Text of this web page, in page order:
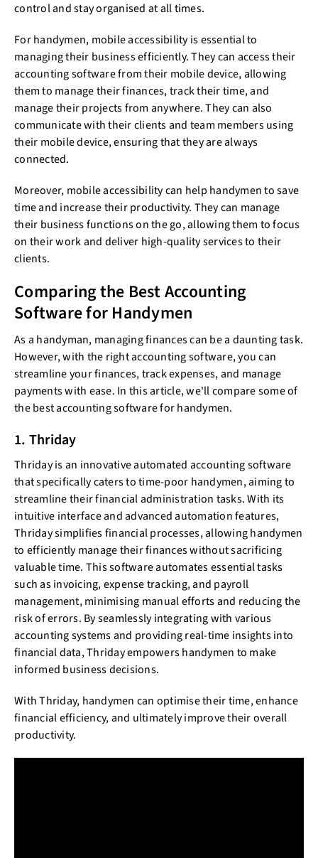
control and stay organised at all times.
For handymen, mobile accessibility is essential to
managing their business efficiently. They can access their
accounting software from their mobile device, allowing
them to manage their finances, track their time, and
manage their projects from anywhere. They can also
communicate with their clients and team members using
their mobile device, ensuring that they are always
connected.
Moreover, mobile accessibility can help handymen to save
time and increase their productivity. They can manage
their business functions on the go, allowing them to focus
on their work and deliver high-quality services to their
clients.
Comparing the Best Accounting
Software for Handymen
As a handyman, managing finances can be a daunting task.
However, with the right accounting software, you can
streamline your finances, track expenses, and manage
payments with ease. In this article, we'll compare some of
the best accounting software for handymen.
1. Thriday
Thriday is an innovative automated accounting software
that specifically caters to time-poor handymen, aiming to
streamline their financial administration tasks. With its
intuitive interface and advanced automation features,
Thriday simplifies financial processes, allowing handymen
to efficiently manage their finances without sacrificing
valuable time. This software automates essential tasks
such as invoicing, expense tracking, and payroll
management, minimising manual efforts and reducing the
risk of errors. By seamlessly integrating with various
accounting systems and providing real-time insights into
financial data, Thriday empowers handymen to make
informed business decisions.
With Thriday, handymen can optimise their time, enhance
financial efficiency, and ultimately improve their overall
productivity.